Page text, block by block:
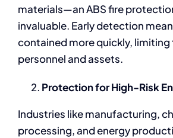
materials—an ABS fire
invaluable. Early detection
contained more quickly, limiting
personnel and assets.
Protection for High-Risk
Industries like manufacturing,
processing, and energy